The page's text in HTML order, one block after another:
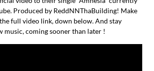
Produced by ReddNNThaBuilding! Make
full video link, down below. And stay
music, coming sooner than later !